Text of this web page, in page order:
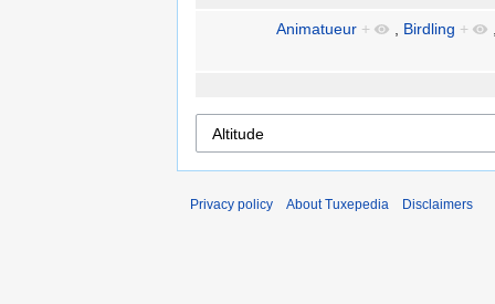
Animatueur + , Birdling +
Privacy policy About Tuxepedia Disclaimers